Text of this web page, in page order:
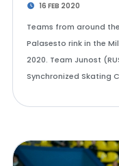
16 FEB 2020
Teams from around
Palasesto rink in the
2020. Team Junost
Synchronized Skating